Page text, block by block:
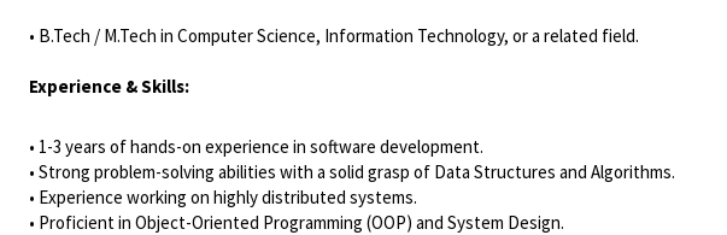
• B.Tech / M.Tech in Computer Science, Information Technology, or a related field.
Experience & Skills:
• 1-3 years of hands-on experience in software development.
• Strong problem-solving abilities with a solid grasp of Data Structures and Algorithms.
• Experience working on highly distributed systems.
• Proficient in Object-Oriented Programming (OOP) and System Design.